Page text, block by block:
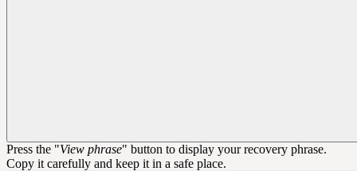
Press the "View phrase" button to display your recovery phrase.
Copy it carefully and keep it in a safe place.